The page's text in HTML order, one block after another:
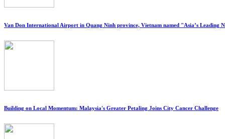
Van Don International Airport in Quang Ninh province, Vietnam named "Asia’s Leading
Building on Local Momentum: Malaysia's Greater Petaling Joins City Cancer Challenge